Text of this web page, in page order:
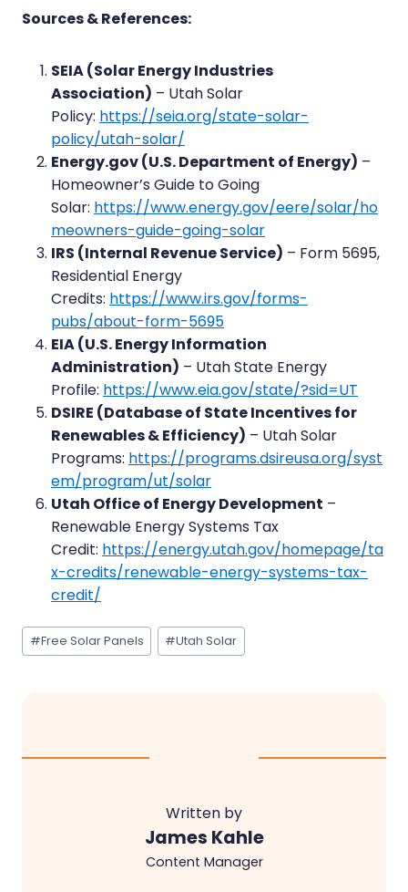
Sources & References:
SEIA (Solar Energy Industries
Association) – Utah Solar
Policy: https://seia.org/state-solar-
policy/utah-solar/
Energy.gov (U.S. Department of Energy) –
Homeowner’s Guide to Going
Solar: https://www.energy.gov/eere/solar/ho
meowners-guide-going-solar
IRS (Internal Revenue Service) – Form 5695,
Residential Energy
Credits: https://www.irs.gov/forms-
pubs/about-form-5695
EIA (U.S. Energy Information
Administration) – Utah State Energy
Profile: https://www.eia.gov/state/?sid=UT
DSIRE (Database of State Incentives for
Renewables & Efficiency) – Utah Solar
Programs: https://programs.dsireusa.org/syst
em/program/ut/solar
Utah Office of Energy Development –
Renewable Energy Systems Tax
Credit: https://energy.utah.gov/homepage/ta
x-credits/renewable-energy-systems-tax-
credit/
Post
Tags:
#Free Solar Panels #Utah Solar
Written by
James Kahle
Content Manager